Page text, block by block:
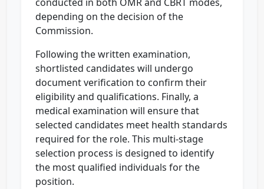
depending on the decision of the
Commission.
Following the written examination,
shortlisted candidates will undergo
document verification to confirm their
eligibility and qualifications. Finally, a
medical examination will ensure that
selected candidates meet health standards
required for the role. This multi-stage
selection process is designed to identify
the most qualified individuals for the
position.